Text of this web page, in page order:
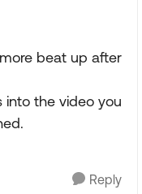
beat up after
into the video you
Reply